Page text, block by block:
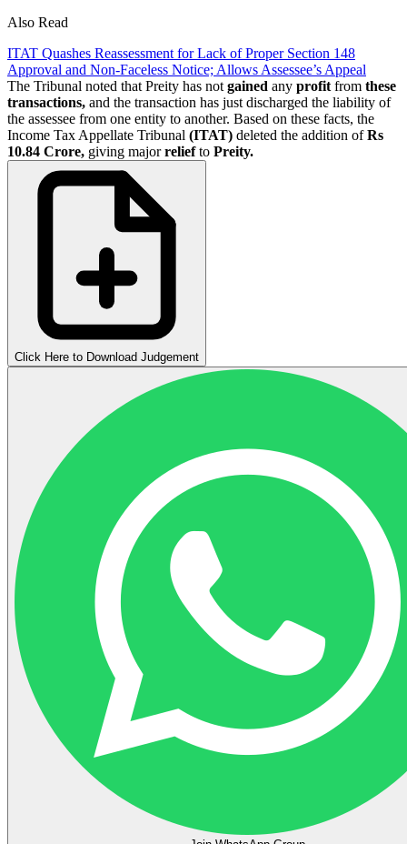
Also Read
ITAT Quashes Reassessment for Lack of Proper Section 148
Approval and Non-Faceless Notice; Allows Assessee’s Appeal
The Tribunal noted that Preity has not gained any profit from these
transactions, and the transaction has just discharged the liability of
the assessee from one entity to another. Based on these facts, the
Income Tax Appellate Tribunal (ITAT) deleted the addition ofRs
10.84 Crore, giving majorreliefto Preity.
Click Here to Download Judgement